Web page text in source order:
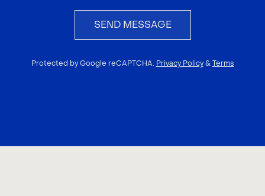
SEND MESSAGE
Protected by Google reCAPTCHA. Privacy Policy & Terms